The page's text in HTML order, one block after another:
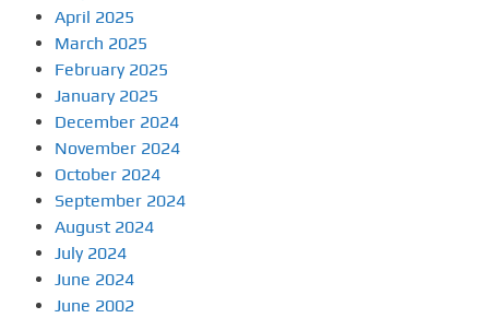
April 2025
March 2025
February 2025
January 2025
December 2024
November 2024
October 2024
September 2024
August 2024
July 2024
June 2024
June 2002